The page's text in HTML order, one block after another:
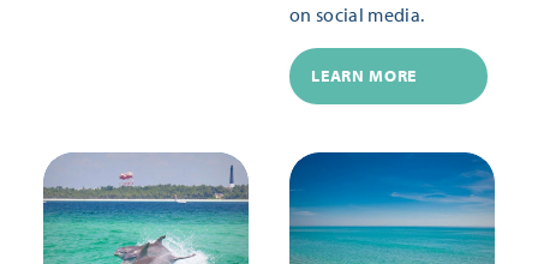
on social media.
LEARN MORE